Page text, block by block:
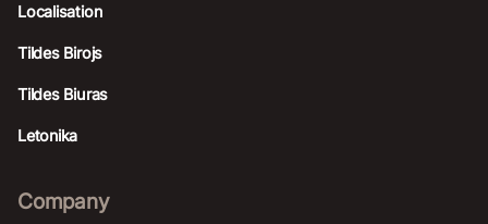
Localisation
Tildes Birojs
Tildes Biuras
Letonika
Company